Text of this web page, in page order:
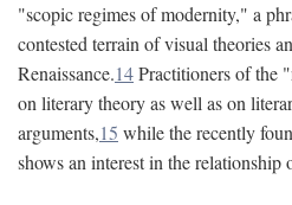
"scopic regimes of modernity," a
contested terrain of visual theories
Renaissance.14Practitioners of the
on literary theory as well as on
arguments,15 while the recently
shows an interest in the relationship